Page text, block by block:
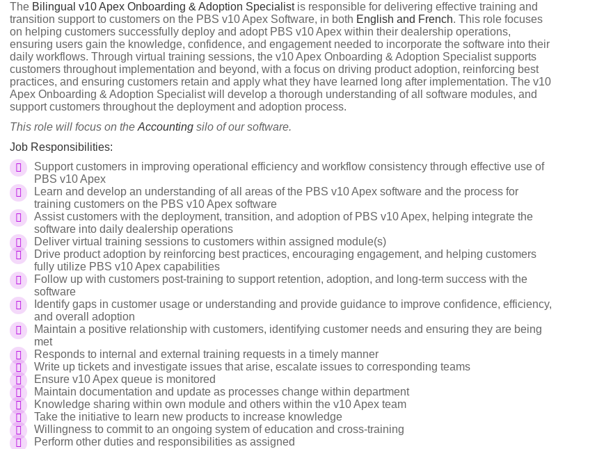
The Bilingual v10 Apex Onboarding & Adoption Specialistis responsible for delivering effective training and
transition support to customers on the PBS v10 Apex Software, in both English and French. This role focuses
on helping customers successfully deploy and adopt PBS v10 Apex within their dealership operations,
ensuring users gain the knowledge, confidence, and engagement needed to incorporate the software into their
daily workflows. Through virtual training sessions, the v10 Apex Onboarding & Adoption Specialist supports
customers throughout implementation and beyond, with a focus on driving product adoption, reinforcing best
practices, and ensuring customers retain and apply what they have learned long after implementation. The v10
Apex Onboarding & Adoption Specialist will develop a thorough understanding of all software modules, and
support customers throughout the deployment and adoption process.
This role will focus on the Accounting silo of our software.
Job Responsibilities:
Support customers in improving operational efficiency and workflow consistency through effective use of
PBS v10 Apex
Learn and develop an understanding of all areas of the PBS v10 Apex software and the process for
training customers on the PBS v10 Apex software
Assist customers with the deployment, transition, and adoption of PBS v10 Apex, helping integrate the
software into daily dealership operations
Deliver virtual training sessions to customers within assigned module(s)
Drive product adoption by reinforcing best practices, encouraging engagement, and helping customers
fully utilize PBS v10 Apex capabilities
Follow up with customers post-training to support retention, adoption, and long-term success with the
software
Identify gaps in customer usage or understanding and provide guidance to improve confidence, efficiency,
and overall adoption
Maintain a positive relationship with customers, identifying customer needs and ensuring they are being
met
Responds to internal and external training requests in a timely manner
Write up tickets and investigate issues that arise, escalate issues to corresponding teams
Ensure v10 Apex queue is monitored
Maintain documentation and update as processes change within department
Knowledge sharing within own module and others within the v10 Apex team
Take the initiative to learn new products to increase knowledge
Willingness to commit to an ongoing system of education and cross-training
Perform other duties and responsibilities as assigned